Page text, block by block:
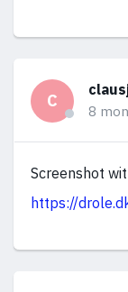
C 8
Screenshot
https://